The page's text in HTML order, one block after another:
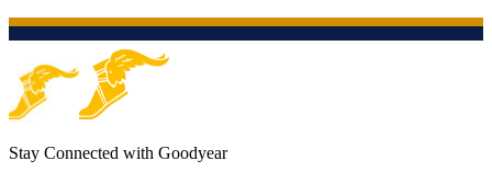
Stay Connected with Goodyear